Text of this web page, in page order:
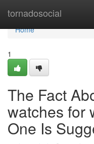
tornadosocial
Home
Home
1
The Fact
watches for
One Is